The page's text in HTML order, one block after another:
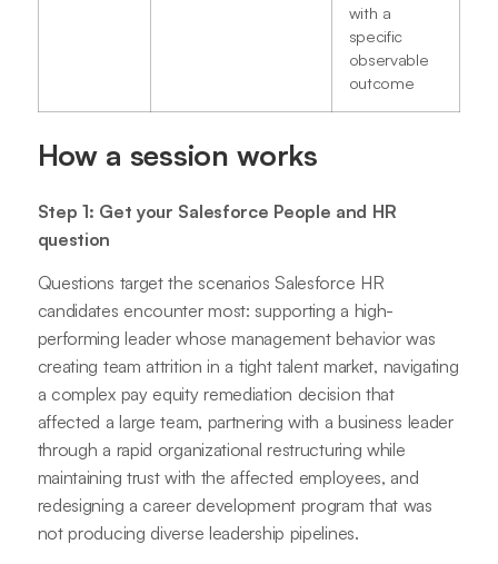
with a
specific
observable
outcome
How a session works
Step 1: Get your Salesforce People and HR
question
Questions target the scenarios Salesforce HR
candidates encounter most: supporting a high-
performing leader whose management behavior was
creating team attrition in a tight talent market, navigating
a complex pay equity remediation decision that
affected a large team, partnering with a business leader
through a rapid organizational restructuring while
maintaining trust with the affected employees, and
redesigning a career development program that was
not producing diverse leadership pipelines.